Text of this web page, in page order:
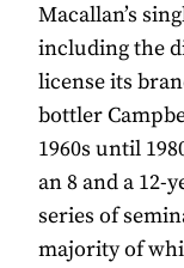
Macallan’s
including the
license its
bottler
1960s until
an 8 and a 12-
series of
majority of